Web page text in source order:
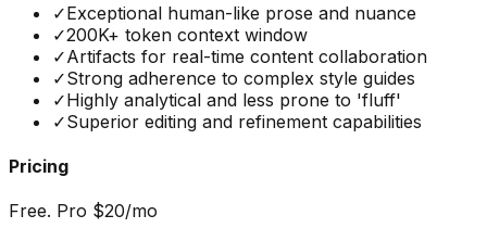
✓Exceptional human-like prose and nuance
✓200K+ token context window
✓Artifacts for real-time content collaboration
✓Strong adherence to complex style guides
✓Highly analytical and less prone to 'fluff'
✓Superior editing and refinement capabilities
Pricing
Free. Pro $20/mo